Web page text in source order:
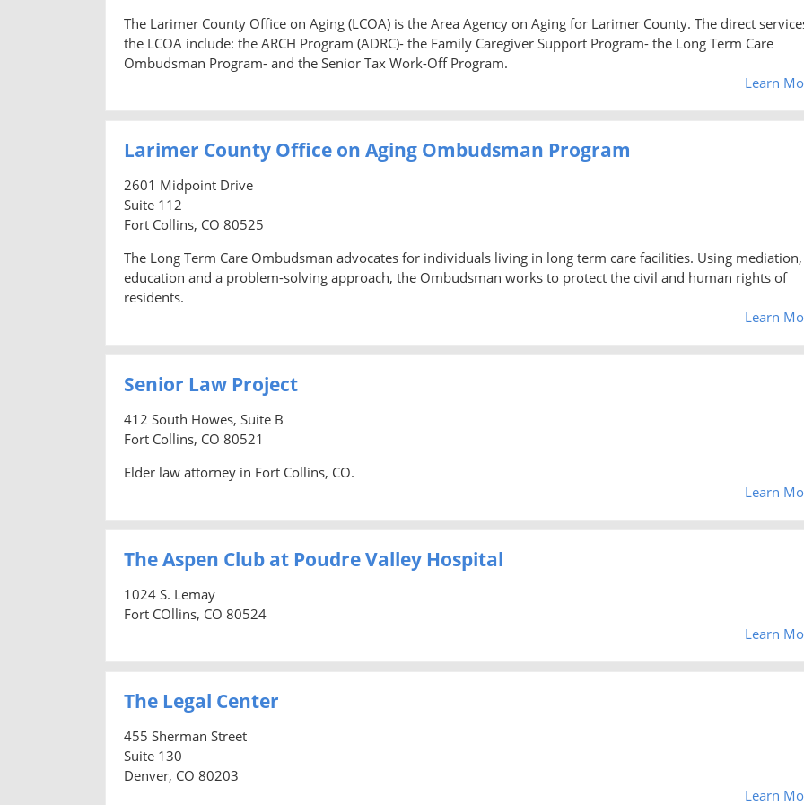
The Larimer County Office on Aging (LCOA) is the Area Agency on Aging for Larimer County. The direct
the LCOA include: the ARCH Program (ADRC)- the Family Caregiver Support Program- the Long Term Care
Ombudsman Program- and the Senior Tax Work-Off Program.
Learn
Larimer County Office on Aging Ombudsman Program
2601 Midpoint Drive
Suite 112
Fort Collins, CO 80525
The Long Term Care Ombudsman advocates for individuals living in long term care facilities. Using mediation,
education and a problem-solving approach, the Ombudsman works to protect the civil and human rights of
residents.
Learn
Senior Law Project
412 South Howes, Suite B
Fort Collins, CO 80521
Elder law attorney in Fort Collins, CO.
Learn
The Aspen Club at Poudre Valley Hospital
1024 S. Lemay
Fort COllins, CO 80524
Learn
The Legal Center
455 Sherman Street
Suite 130
Denver, CO 80203
Learn